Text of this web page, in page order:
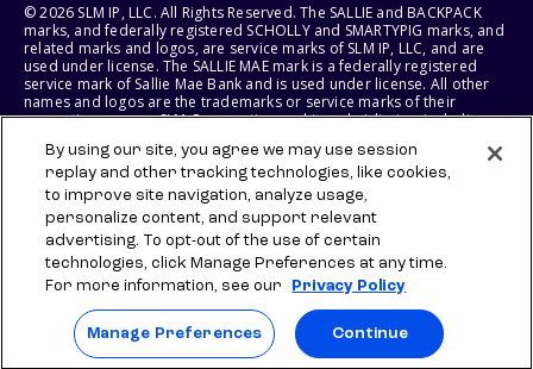
© 2026 SLM IP, LLC. All Rights Reserved. The SALLIE and BACKPACK
marks, and federally registered SCHOLLY and SMARTYPIG marks, and
related marks and logos, are service marks of SLM IP, LLC, and are
used under license. The SALLIE MAE mark is a federally registered
service mark of Sallie Mae Bank and is used under license. All other
names and logos are the trademarks or service marks of their
respective owners. SLM Corporation and its subsidiaries, including
States of America.
SLM EDUCATION SERVICES, LLC AND SALLIE MAE BANK RESERVE THE
RIGHT TO MODIFY OR DISCONTINUE PRODUCTS, SERVICES, AND
BENEFITS AT ANY TIME WITHOUT NOTICE.
By using our site, you agree we may use session
replay and other tracking technologies, like cookies,
to improve site navigation, analyze usage,
personalize content, and support relevant
advertising. To opt-out of the use of certain
technologies, click Manage Preferences at any time.
For more information, see our
Privacy Policy
Manage Preferences Continue